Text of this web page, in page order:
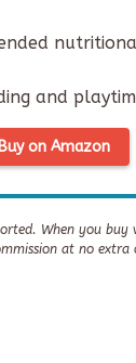
and
Buy on Amazon
When you buy
at no extra